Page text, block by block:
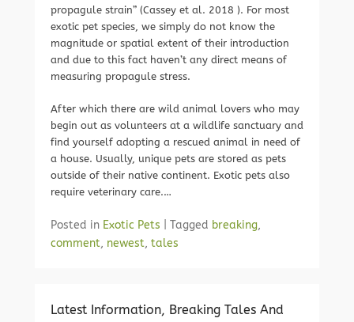
propagule strain” (Cassey et al. 2018 ). For most
exotic pet species, we simply do not know the
magnitude or spatial extent of their introduction
and due to this fact haven’t any direct means of
measuring propagule stress.
After which there are wild animal lovers who may
begin out as volunteers at a wildlife sanctuary and
find yourself adopting a rescued animal in need of
a house. Usually, unique pets are stored as pets
outside of their native continent. Exotic pets also
require veterinary care.…
Posted in Exotic Pets Tagged breaking,
comment, newest, tales
Latest Information, Breaking Tales And